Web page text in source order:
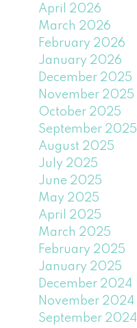
April 2026
March 2026
February 2026
January 2026
December 2025
November 2025
October 2025
September 2025
August 2025
July 2025
June 2025
May 2025
April 2025
March 2025
February 2025
January 2025
December 2024
November 2024
September 2024